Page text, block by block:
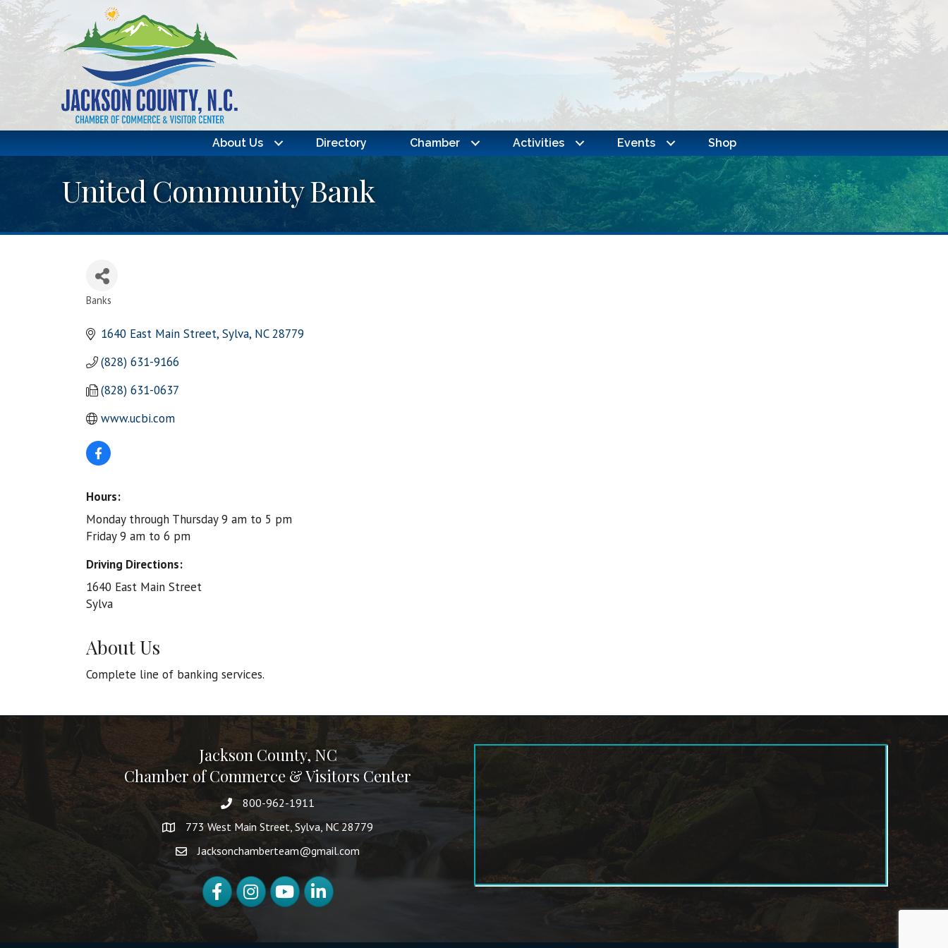
About Us Directory Chamber Activities Events Shop
United Community Bank
Banks
1640 East Main Street Sylva NC 28779
(828) 631-9166
(828) 631-0637
www.ucbi.com
Hours:
Monday through Thursday 9 am to 5 pm
Friday 9 am to 6 pm
Driving Directions:
1640 East Main Street
Sylva
About Us
Complete line of banking services.
Jackson County, NC
Chamber of Commerce & Visitors Center
800-962-1911
773 West Main Street, Sylva, NC 28779
Jacksonchamberteam@gmail.com
FacebookInstagramYouTubeLinkedIn